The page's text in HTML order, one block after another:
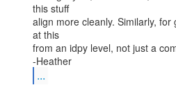
this stuff
align more cleanly. Similarly,
at this
from an idpy level, not just a
...